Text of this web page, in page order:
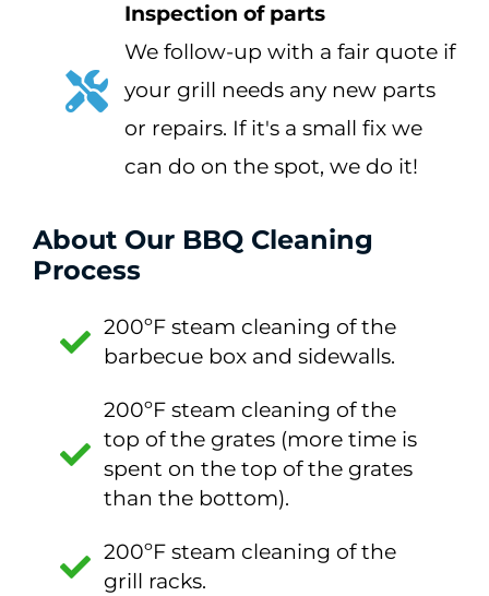
Inspection of parts
We follow-up with a fair quote if
your grill needs any new parts
or repairs. If it's a small fix we
can do on the spot, we do it!
About Our BBQ Cleaning
Process
200ºF steam cleaning of the
barbecue box and sidewalls.
200ºF steam cleaning of the
top of the grates (more time is
spent on the top of the grates
than the bottom).
200ºF steam cleaning of the
grill racks.